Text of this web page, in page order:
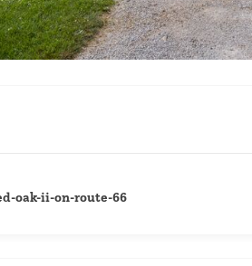
oak-ii-on-route-66